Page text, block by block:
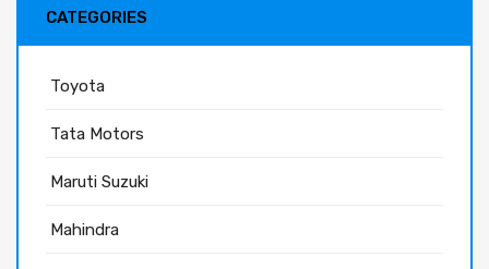
CATEGORIES
Toyota
Tata Motors
Maruti Suzuki
Mahindra